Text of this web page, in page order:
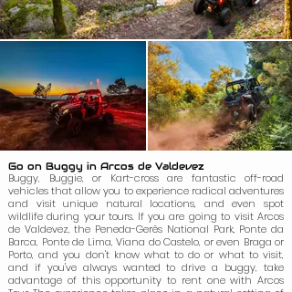
Go on Buggy in Arcos de Valdevez
Buggy, Buggie, or Kart-cross are fantastic off-road
vehicles that allow you to experience radical adventures
and visit unique natural locations, and even spot
wildlife during your tours. If you are going to visit Arcos
de Valdevez, the Peneda-Gerês National Park, Ponte da
Barca, Ponte de Lima, Viana do Castelo, or even Braga or
Porto, and you don't know what to do or what to visit,
and if you've always wanted to drive a buggy, take
advantage of this opportunity to rent one with Arcos